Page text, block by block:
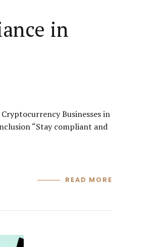
in
Businesses in
“Stay compliant and
READ MORE